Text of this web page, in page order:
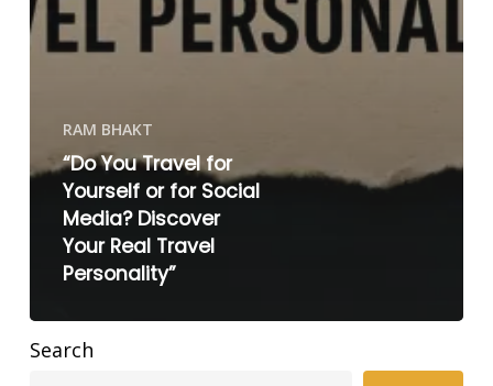
RAM BHAKT
“Do You Travel for
Yourself or for Social
Media? Discover
Your Real Travel
Personality”
Search